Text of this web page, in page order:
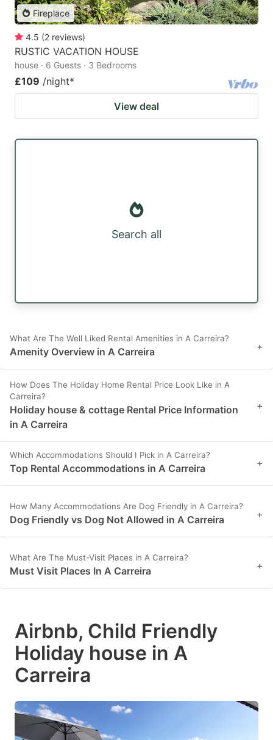
Fireplace
4.5 (2 reviews)
RUSTIC VACATION HOUSE
house · 6 Guests · 3 Bedrooms
£109 /night*
View deal
Search all
What Are The Well Liked Rental Amenities in A Carreira?
Amenity Overview in A Carreira +
How Does The Holiday Home Rental Price Look Like in A
Carreira?
Holiday house & cottage Rental Price Information
in A Carreira
+
Which Accommodations Should I Pick in A Carreira?
Top Rental Accommodations in A Carreira +
How Many Accommodations Are Dog Friendly in A Carreira?
Dog Friendly vs Dog Not Allowed in A Carreira +
What Are The Must-Visit Places in A Carreira?
Must Visit Places In A Carreira +
Airbnb, Child Friendly
Holiday house in A
Carreira